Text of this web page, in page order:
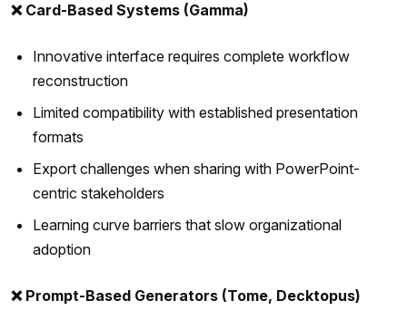
❌ Card-Based Systems (Gamma)
Innovative interface requires complete workflow
reconstruction
Limited compatibility with established presentation
formats
Export challenges when sharing with PowerPoint-
centric stakeholders
Learning curve barriers that slow organizational
adoption
❌ Prompt-Based Generators (Tome, Decktopus)